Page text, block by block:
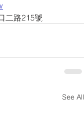
二路215號
See All